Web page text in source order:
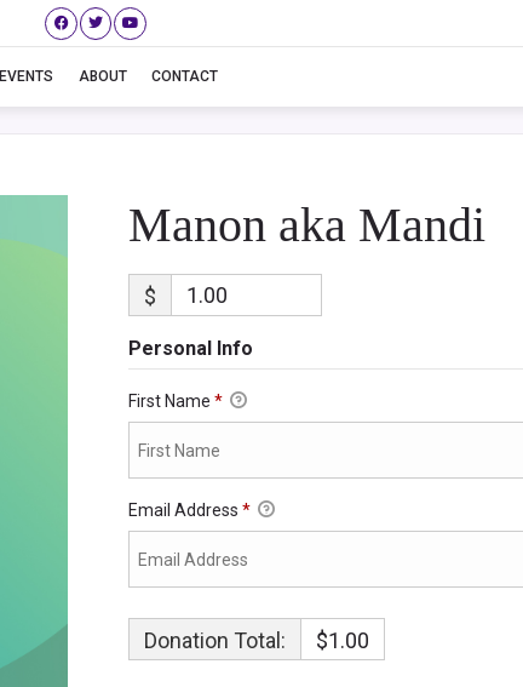
EVENTS ABOUT CONTACT
Manon aka Mandi
Manon aka Mandi
$
Personal Info
First Name *
Email Address *
Donation Total: $1.00